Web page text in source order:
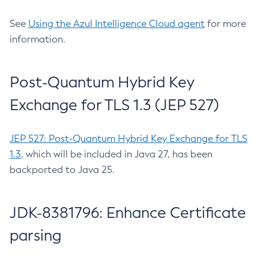
See Using the Azul Intelligence Cloud agent for more
information.
Post-Quantum Hybrid Key
Exchange for TLS 1.3 (JEP 527)
JEP 527: Post-Quantum Hybrid Key Exchange for TLS
1.3, which will be included in Java 27, has been
backported to Java 25.
JDK-8381796: Enhance Certificate
parsing